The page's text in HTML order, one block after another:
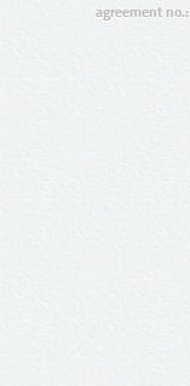
agreement